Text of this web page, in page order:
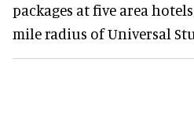
packages at five area
mile radius of Universal